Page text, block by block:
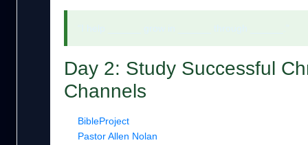
Day 2: Study Successful
Channels
BibleProject
Pastor Allen Nolan